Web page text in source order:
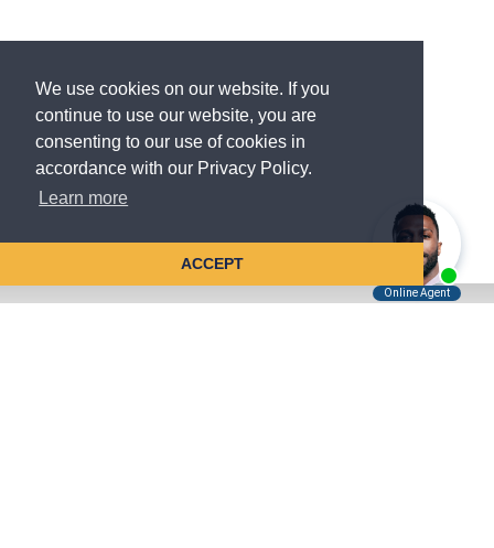
We use cookies on our website. If you
continue to use our website, you are
consenting to our use of cookies in
accordance with our Privacy Policy.
Learn more
ACCEPT